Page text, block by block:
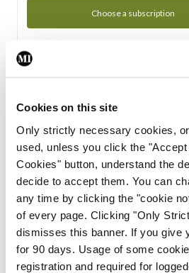
Cookies on this site
Only strictly necessary cookies,
used, unless you click the
Cookies" button, understand the
decide to accept them. You can
any time by clicking the "cookie
of every page. Clicking "Only
dismisses this banner. If you give
for 90 days. Usage of some
registration and required for
Choose a subscription
Subscription Tour
From all of us here at the Medical
in your subscription.
Start Tour
Support
Cant find what you are looking for?
with our support team.